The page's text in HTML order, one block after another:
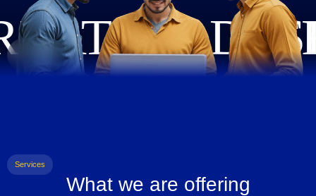
Services
What we are offering